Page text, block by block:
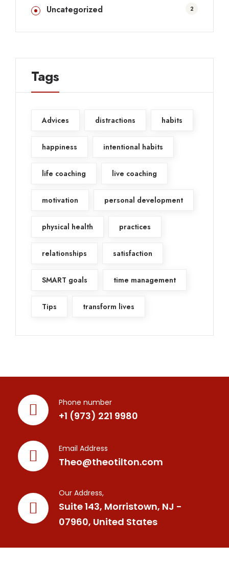
Uncategorized 2
Tags
Advices distractions habits
happiness intentional habits
life coaching live coaching
motivation personal development
physical health practices
relationships satisfaction
SMART goals time management
Tips transform lives
Phone number
+1 (973) 221 9980
Email Address
Theo@theotilton.com
Our Address,
Suite 143, Morristown, NJ -
07960, United States